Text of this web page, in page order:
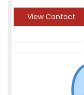
View Contact